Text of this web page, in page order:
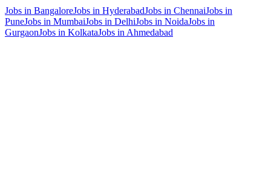
Jobs in BangaloreJobs in HyderabadJobs in ChennaiJobs in
PuneJobs in MumbaiJobs in DelhiJobs in NoidaJobs in
GurgaonJobs in KolkataJobs in Ahmedabad